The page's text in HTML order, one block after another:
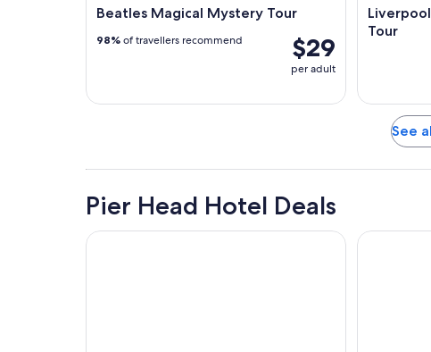
Beatles Magical Mystery Tour
$29
per adult
98% of travellers recommend
Tour
See
Pier Head Hotel Deals
Crowne Plaza Liverpool City Centre by IHGTitanic